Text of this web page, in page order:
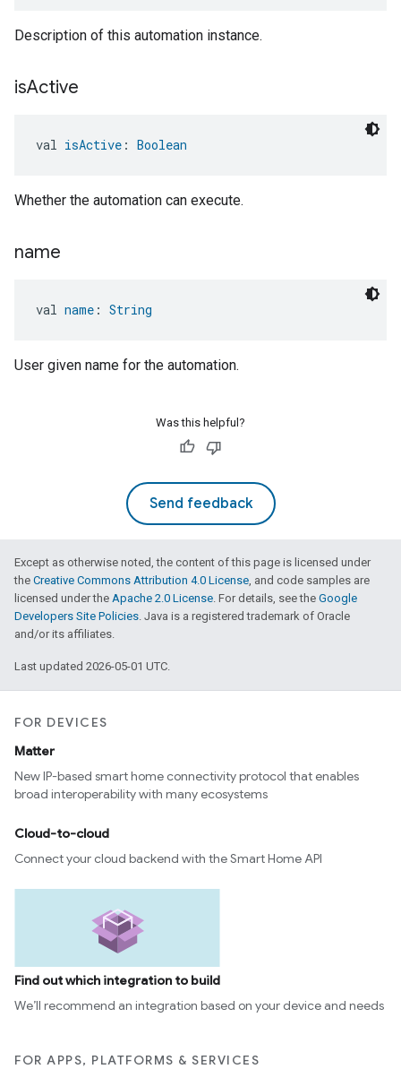
Description of this automation instance.
isActive
val isActive : Boolean
Whether the automation can execute.
name
val name : String
User given name for the automation.
Was this helpful?
Send feedback
Except as otherwise noted, the content of this page is licensed under
the Creative Commons Attribution 4.0 License, and code samples are
licensed under the Apache 2.0 License. For details, see the Google
Developers Site Policies. Java is a registered trademark of Oracle
and/or its affiliates.
Last updated 2026-05-01 UTC.
FOR DEVICES
Matter
New IP-based smart home connectivity protocol that enables
broad interoperability with many ecosystems
Cloud-to-cloud
Connect your cloud backend with the Smart Home API
Find out which integration to build
We’ll recommend an integration based on your device and needs
FOR APPS, PLATFORMS & SERVICES